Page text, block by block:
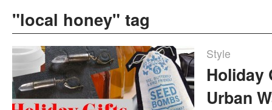
"local honey" tag
Style
Holiday
Urban